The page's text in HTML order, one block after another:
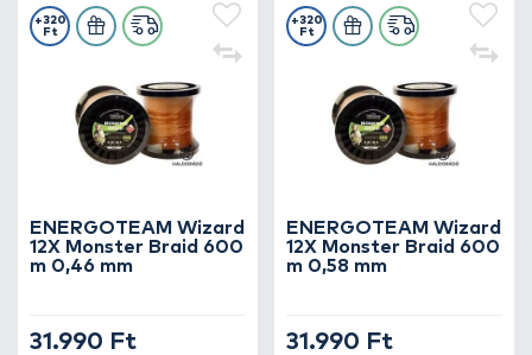
ENERGOTEAM Wizard
12X Monster Braid 600
m 0,46 mm
+320
Ft
31.990 Ft
ENERGOTEAM Wizard
12X Monster Braid 600
m 0,58 mm
+320
Ft
31.990 Ft